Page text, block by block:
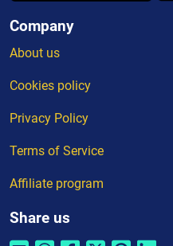
Company
About us
Cookies policy
Privacy Policy
Terms of Service
Affiliate program
Share us